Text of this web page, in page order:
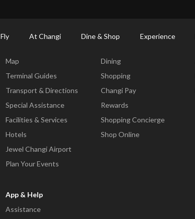
Fly At Changi Dine & Shop Experience
Map
Terminal Guides
Transport & Directions
Special Assistance
Facilities & Services
Hotels
Jewel Changi Airport
Plan Your Events
Dining
Shopping
Changi Pay
Rewards
Shopping Concierge
Shop Online
App & Help
Assistance